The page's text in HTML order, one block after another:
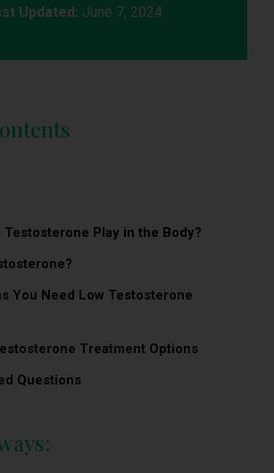
Updated: June 7, 2024
Testosterone Play in the Body?
You Need Low Testosterone
Treatment Options
Questions